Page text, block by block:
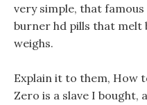
very simple, that
burner hd pills that melt
weighs.
Explain it to them, How
Zero is a slave I bought,